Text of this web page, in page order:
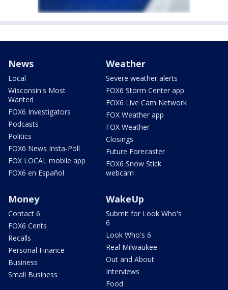
News
Local
Wisconsin's Most
Wanted
FOX6 Investigators
Podcasts
Politics
FOX6 News Insta-Poll
FOX LOCAL mobile app
FOX6 en Español
Weather
Severe weather alerts
FOX6 Storm Center app
FOX6 Live Cam Network
FOX Weather app
FOX Weather
Closings
Future Forecaster
FOX6 Snow Stick
webcam
Money
Contact 6
FOX6 Cents
Recalls
Personal Finance
Business
Small Business
WakeUp
Submit for Look Who's
6
Look Who's 6
Real Milwaukee
Out and About
Interviews
Food